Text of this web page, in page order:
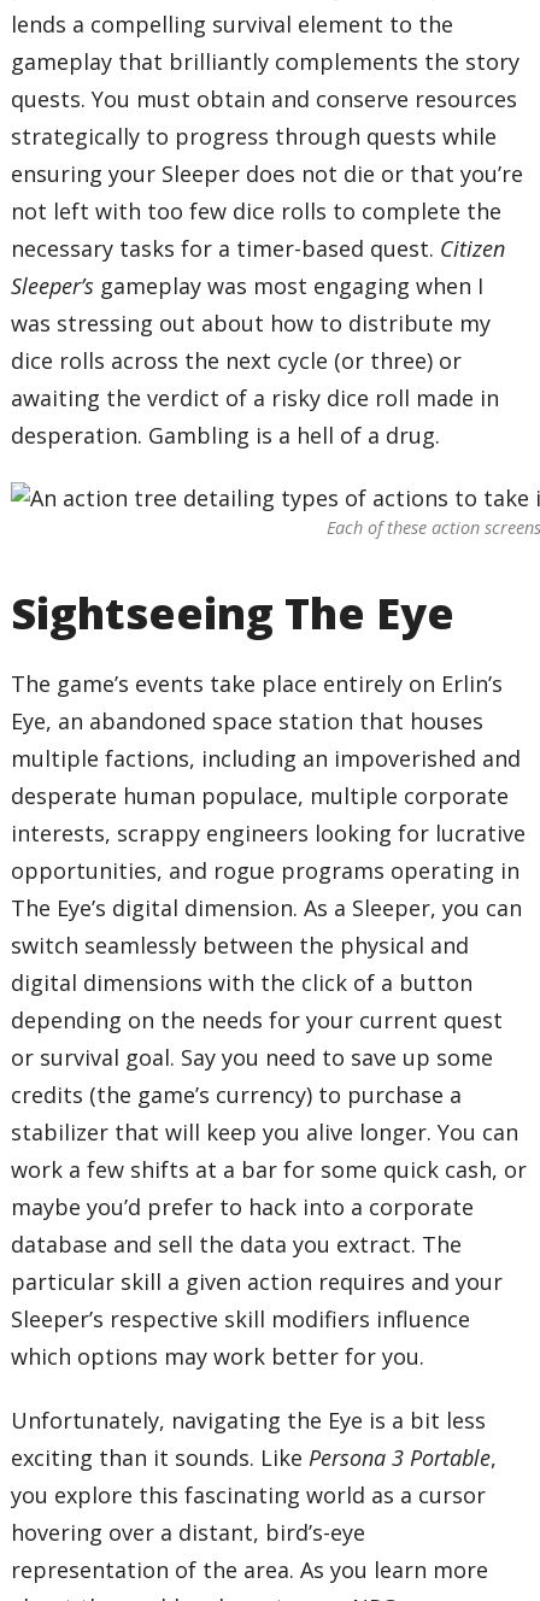
lends a compelling survival element to the
gameplay that brilliantly complements the story
quests. You must obtain and conserve resources
strategically to progress through quests while
ensuring your Sleeper does not die or that you’re
not left with too few dice rolls to complete the
necessary tasks for a timer-based quest. Citizen
Sleeper’s gameplay was most engaging when I
was stressing out about how to distribute my
dice rolls across the next cycle (or three) or
awaiting the verdict of a risky dice roll made in
desperation. Gambling is a hell of a drug.
Each of these action
Sightseeing The Eye
The game’s events take place entirely on Erlin’s
Eye, an abandoned space station that houses
multiple factions, including an impoverished and
desperate human populace, multiple corporate
interests, scrappy engineers looking for lucrative
opportunities, and rogue programs operating in
The Eye’s digital dimension. As a Sleeper, you can
switch seamlessly between the physical and
digital dimensions with the click of a button
depending on the needs for your current quest
or survival goal. Say you need to save up some
credits (the game’s currency) to purchase a
stabilizer that will keep you alive longer. You can
work a few shifts at a bar for some quick cash, or
maybe you’d prefer to hack into a corporate
database and sell the data you extract. The
particular skill a given action requires and your
Sleeper’s respective skill modifiers influence
which options may work better for you.
Unfortunately, navigating the Eye is a bit less
exciting than it sounds. LikePersona 3 Portable,
you explore this fascinating world as a cursor
hovering over a distant, bird’s-eye
representation of the area. As you learn more